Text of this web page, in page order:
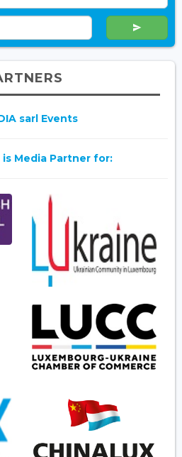
sarl Events
Media Partner for: